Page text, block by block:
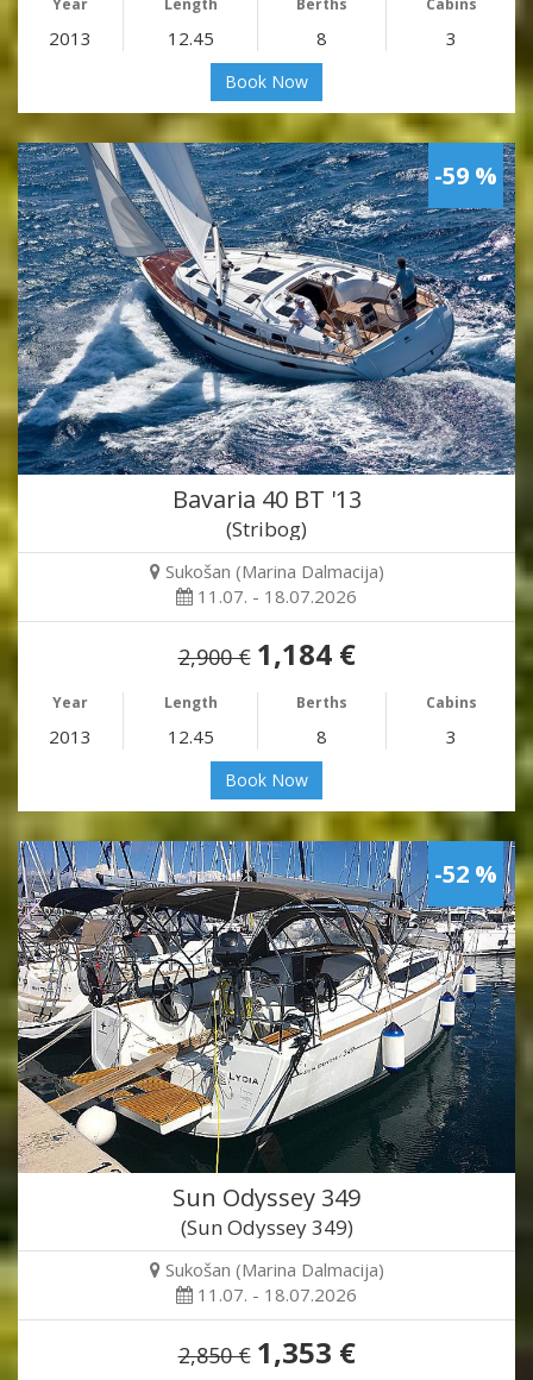
Year Length Berths Cabins
2013 12.45 8 3
Book Now
-59 %
Bavaria 40 BT '13
(Stribog)
Sukošan (Marina Dalmacija)
11.07. - 18.07.2026
2,900 € 1,184 €
Year Length Berths Cabins
2013 12.45 8 3
Book Now
-52 %
Sun Odyssey 349
(Sun Odyssey 349)
Sukošan (Marina Dalmacija)
11.07. - 18.07.2026
2,850 € 1,353 €